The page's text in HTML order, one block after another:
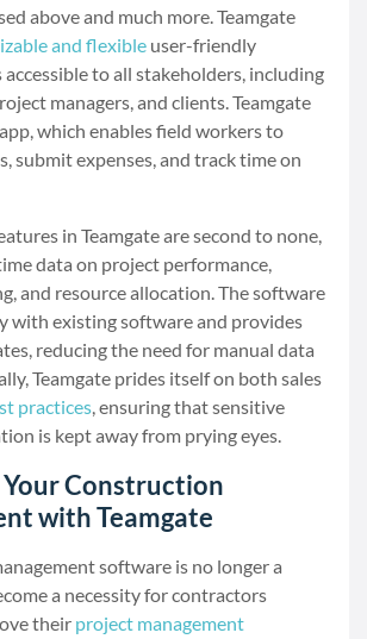
above and much more. Teamgate
and flexible user-friendly
to all stakeholders, including
managers, and clients. Teamgate
which enables field workers to
submit expenses, and track time on
in Teamgate are second to none,
data on project performance,
and resource allocation. The software
with existing software and provides
reducing the need for manual data
Teamgate prides itself on both sales
practices, ensuring that sensitive
is kept away from prying eyes.
Construction
with Teamgate
software is no longer a
a necessity for contractors
their project management